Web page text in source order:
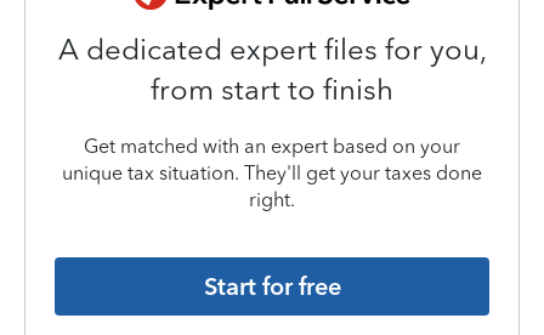
A dedicated expert files for you,
from start to finish
Get matched with an expert based on your
unique tax situation. They'll get your taxes done
right.
Start for free